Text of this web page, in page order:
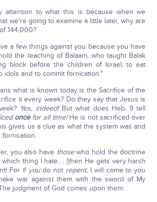
attention to what this is because when we
we're going to examine a little later, why are
144,000?
a few things against you because you have
the teaching of Balaam, who taught Balak
block before the children of Israel, to eat
idols and to commit fornication."
what is known today is the Sacrifice of the
it every week? Do they say that Jesus is
Yes, indeed!But what does Heb. 9 tell
oncefor all time!He is not sacrificed over
gives us a clue as what the system was and
fornication.
you also have thosewho hold the doctrine
which thing I hate…. [then He gets very harsh
For if youdo not repent, I will come to you
war against them with the sword of My
judgment of God comes upon them.